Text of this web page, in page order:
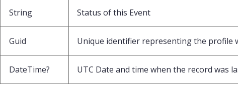
String Status of this Event
Guid Unique identifier representing the profile
DateTime? UTC Date and time when the record was